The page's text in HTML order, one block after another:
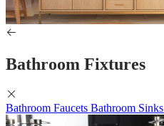
Bathroom Fixtures
Bathroom Faucets Bathroom Sinks